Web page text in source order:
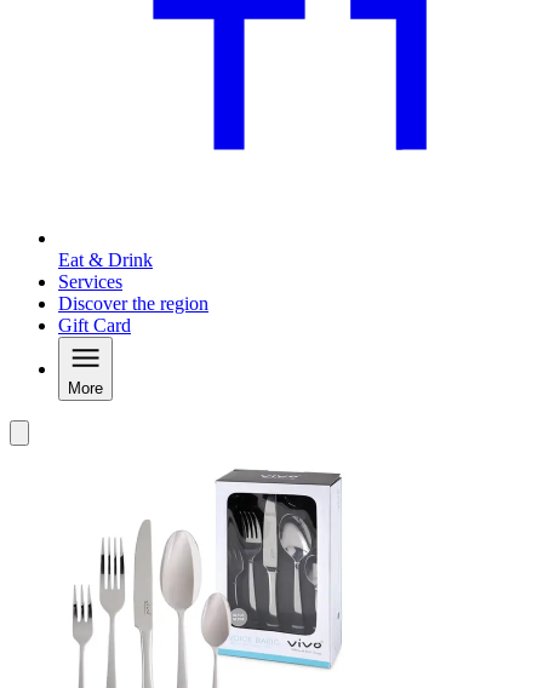
Eat & Drink
Services
Discover the region
Gift Card
More